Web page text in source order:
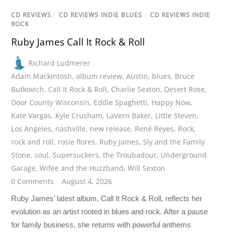
CD REVIEWS / CD REVIEWS INDIE BLUES / CD REVIEWS INDIE
ROCK
Ruby James Call It Rock & Roll
Richard Ludmerer
Adam Mackintosh,album review,Austin, blues, Bruce
Butkovich, Call It Rock & Roll, Charlie Sexton, Desert Rose,
Door County Wisconsin, Eddie Spaghetti, Happy Now,
Kate Vargas, Kyle Crusham, LaVern Baker, Little Steven,
Los Angeles, nashville, new release, René Reyes, Rock,
rock and roll, rosie flores, Ruby James, Sly and the Family
Stone,soul, Supersuckers,the Troubadour, Underground
Garage,Wifee and the Huzzband,Will Sexton
0 Comments
August 4, 2026
Ruby James’ latest album, Call It Rock & Roll, reflects her
evolution as an artist rooted in blues and rock. After a pause
for family business, she returns with powerful anthems